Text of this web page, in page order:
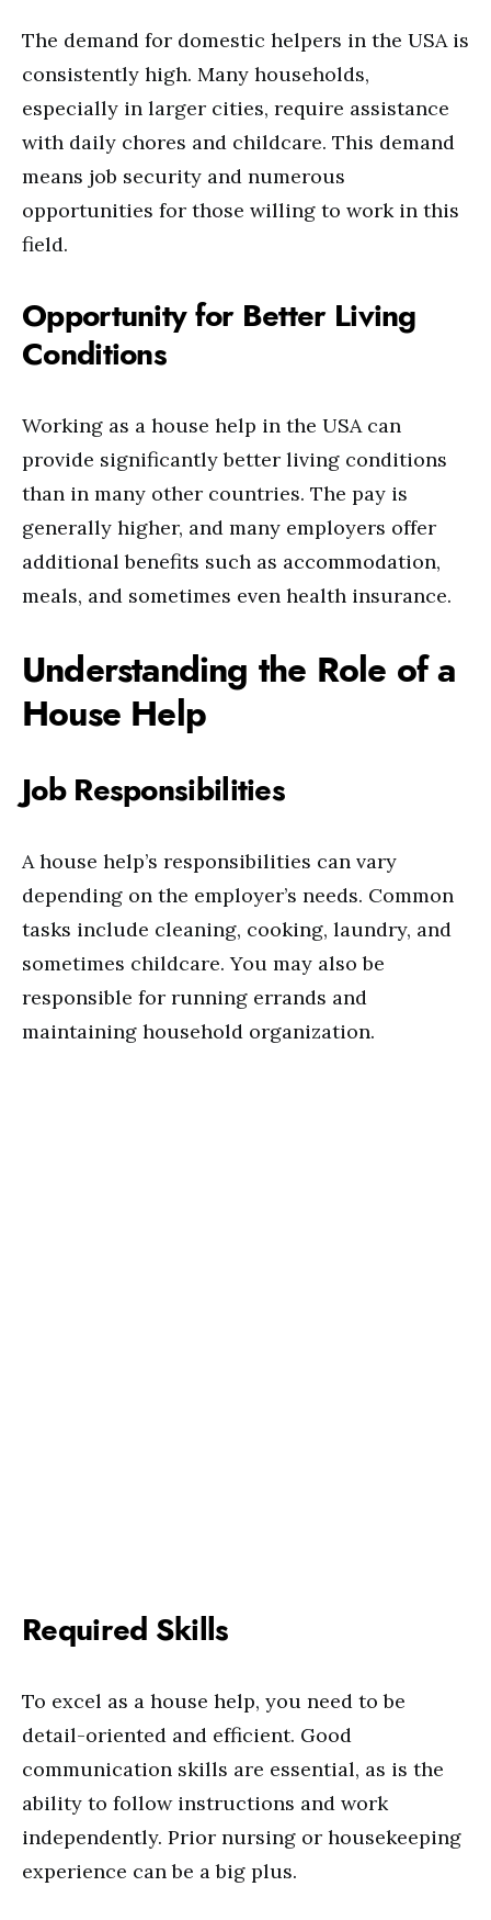
The demand for domestic helpers in the USA is
consistently high. Many households,
especially in larger cities, require assistance
with daily chores and childcare. This demand
means job security and numerous
opportunities for those willing to work in this
field.
Opportunity for Better Living
Conditions
Working as a house help in the USA can
provide significantly better living conditions
than in many other countries. The pay is
generally higher, and many employers offer
additional benefits such as accommodation,
meals, and sometimes even health insurance.
Understanding the Role of a
House Help
Job Responsibilities
A house help’s responsibilities can vary
depending on the employer’s needs. Common
tasks include cleaning, cooking, laundry, and
sometimes childcare. You may also be
responsible for running errands and
maintaining household organization.
Required Skills
To excel as a house help, you need to be
detail-oriented and efficient. Good
communication skills are essential, as is the
ability to follow instructions and work
independently. Prior nursing or housekeeping
experience can be a big plus.